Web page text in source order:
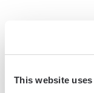
This website
is a virtual
scheduling tool,
emails, it will